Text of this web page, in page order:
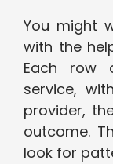
You might
with the
Each row
service,
provider,
outcome.
look for